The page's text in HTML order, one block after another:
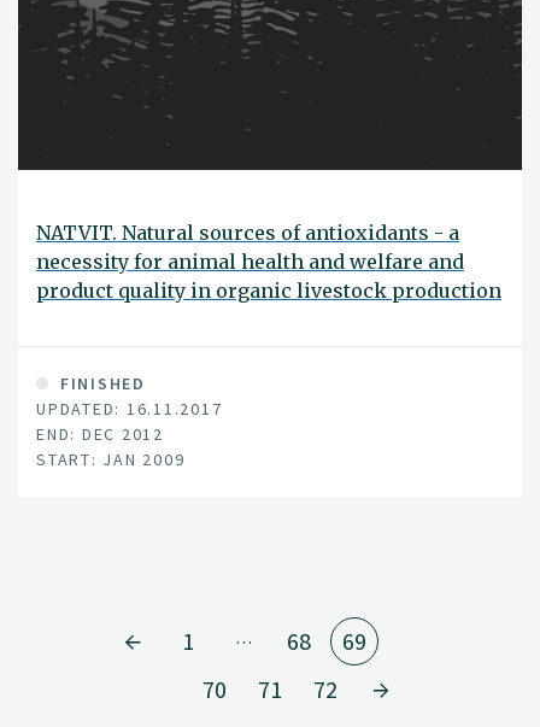
NATVIT. Natural sources of antioxidants - a
necessity for animal health and welfare and
product quality in organic livestock production
FINISHED
UPDATED: 16.11.2017
END: DEC 2012
START: JAN 2009
1 … 68
69
70
71 72